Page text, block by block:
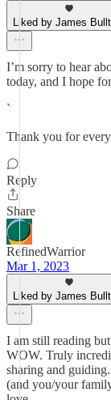
Liked by James
I’m sorry to hear
today, and I hope
`
Thank you for
Reply
Share
RefinedWarrior
Mar 1, 2023
Liked by James
I am still reading
WOW. Truly
sharing and
(and you/your